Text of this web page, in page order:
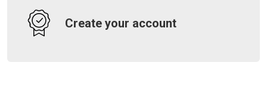
Create your account